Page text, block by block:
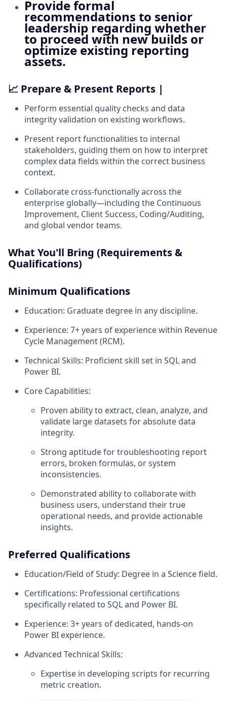
Provide formal
recommendations to senior
leadership regarding whether
to proceed with new builds or
optimize existing reporting
assets.
📈 Prepare & Present Reports |
Perform essential quality checks and data
integrity validation on existing workflows.
Present report functionalities to internal
stakeholders, guiding them on how to interpret
complex data fields within the correct business
context.
Collaborate cross-functionally across the
enterprise globally—including the Continuous
Improvement, Client Success, Coding/Auditing,
and global vendor teams.
What You'll Bring (Requirements &
Qualifications)
Minimum Qualifications
Education: Graduate degree in any discipline.
Experience: 7+ years of experience within Revenue
Cycle Management (RCM).
Technical Skills: Proficient skill set in SQL and
Power BI.
Core Capabilities:
Proven ability to extract, clean, analyze, and
validate large datasets for absolute data
integrity.
Strong aptitude for troubleshooting report
errors, broken formulas, or system
inconsistencies.
Demonstrated ability to collaborate with
business users, understand their true
operational needs, and provide actionable
insights.
Preferred Qualifications
Education/Field of Study: Degree in a Science field.
Certifications: Professional certifications
specifically related to SQL and Power BI.
Experience: 3+ years of dedicated, hands-on
Power BI experience.
Advanced Technical Skills:
Expertise in developing scripts for recurring
metric creation.